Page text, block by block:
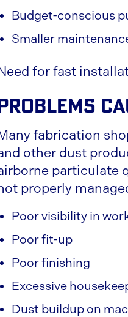
Budget-conscious
Smaller
for fast
fabrication
other dust
particulate
properly
Poor visibility in
Poor fit-up
Poor finishing
Excessive
Dust buildup on